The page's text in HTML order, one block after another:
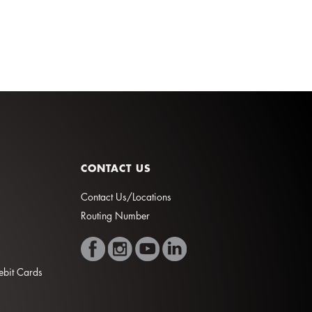
Cards
CONTACT US
Contact Us/Locations
Routing Number